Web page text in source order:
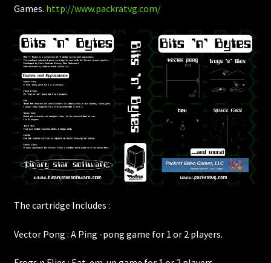
Games. http://www.packratvg.com/
The cartridge Includes :
Vector Pong : A Ping -pong game for 1 or 2 players.